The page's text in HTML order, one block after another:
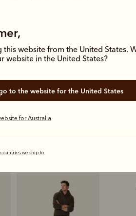
this website from the United States.
website in the United States?
go to the website for the United States
for Australia
we ship to.